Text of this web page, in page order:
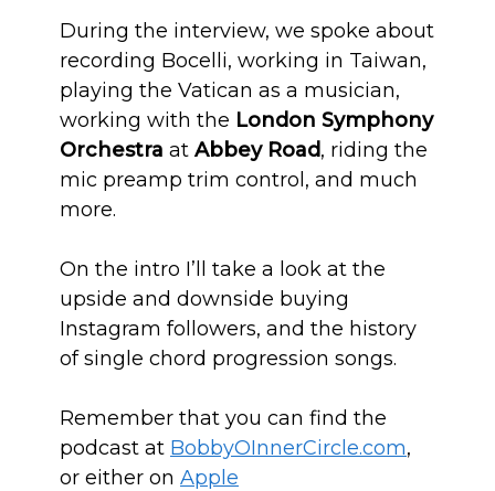
During the interview, we spoke about
recording Bocelli, working in Taiwan,
playing the Vatican as a musician,
working with the London Symphony
Orchestra at Abbey Road, riding the
mic preamp trim control, and much
more.
On the intro I’ll take a look at the
upside and downside buying
Instagram followers, and the history
of single chord progression songs.
Remember that you can find the
podcast at BobbyOInnerCircle.com,
or either on Apple